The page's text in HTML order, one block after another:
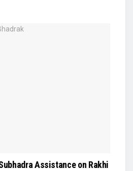
Assistance on Rakhi